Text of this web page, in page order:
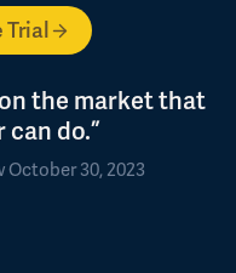
the market that
do.”
30, 2023